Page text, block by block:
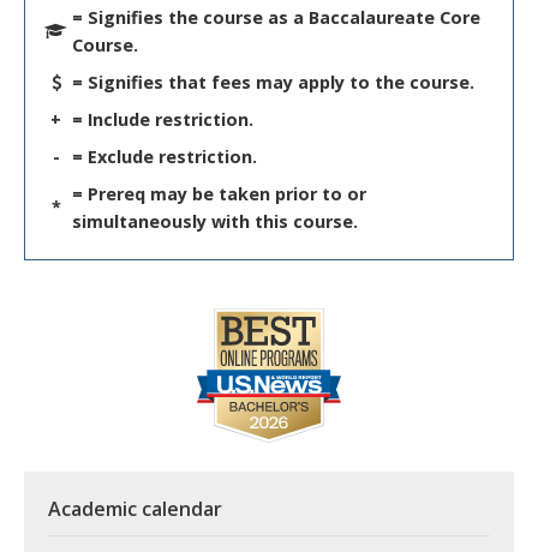
= Signifies the course as a Baccalaureate Core
Course.
= Signifies that fees may apply to the course.
+ = Include restriction.
-
= Exclude restriction.
*
= Prereq may be taken prior to or
simultaneously with this course.
Academic calendar